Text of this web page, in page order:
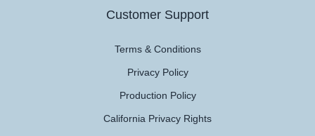
Customer Support
Terms & Conditions
Privacy Policy
Production Policy
California Privacy Rights